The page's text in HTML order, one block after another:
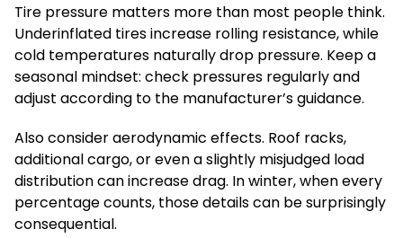
Tire pressure matters more than most people think.
Underinflated tires increase rolling resistance, while
cold temperatures naturally drop pressure. Keep a
seasonal mindset: check pressures regularly and
adjust according to the manufacturer’s guidance.
Also consider aerodynamic effects. Roof racks,
additional cargo, or even a slightly misjudged load
distribution can increase drag. In winter, when every
percentage counts, those details can be surprisingly
consequential.